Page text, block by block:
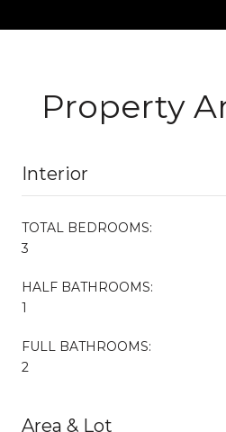
Property
Interior
TOTAL BEDROOMS:
3
HALF BATHROOMS:
1
FULL BATHROOMS:
2
Area & Lot